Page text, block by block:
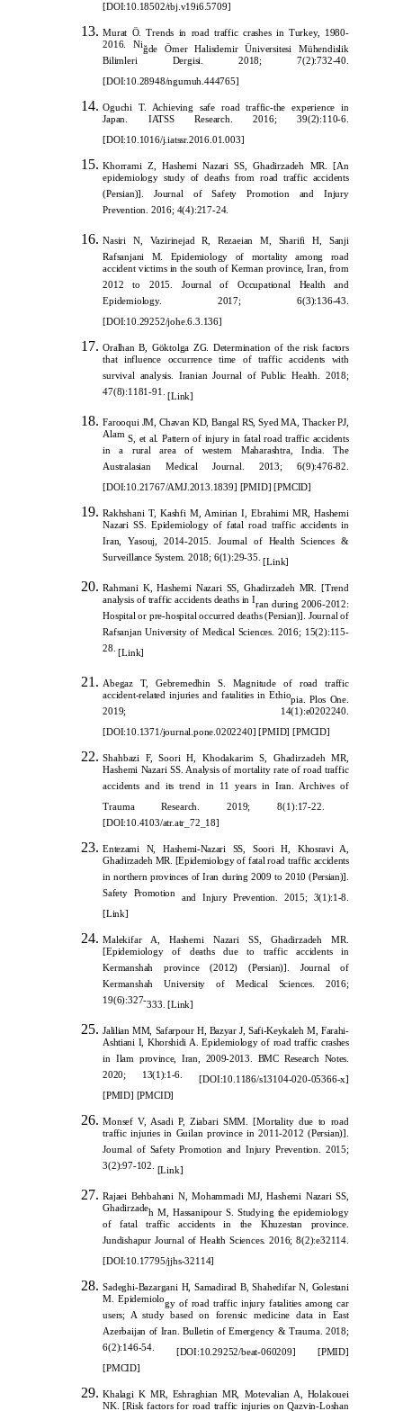
[DOI:10.18502/tbj.v19i6.5709]
Murat Ö. Trends in road traffic crashes in Turkey, 1980-
2016. Niğde Ömer Halisdemir Üniversitesi Mühendislik
Bilimleri Dergisi. 2018; 7(2):732-40.
[DOI:10.28948/ngumuh.444765]
Oguchi T. Achieving safe road traffic-the experience in
Japan. IATSS Research. 2016; 39(2):110-6.
[DOI:10.1016/j.iatssr.2016.01.003]
Khorrami Z, Hashemi Nazari SS, Ghadirzadeh MR. [An
epidemiology study of deaths from road traffic accidents
(Persian)]. Journal of Safety Promotion and Injury
Prevention. 2016; 4(4):217-24.
Nasiri N, Vazirinejad R, Rezaeian M, Sharifi H, Sanji
Rafsanjani M. Epidemiology of mortality among road
accident victims in the south of Kerman province, Iran, from
2012 to 2015. Journal of Occupational Health and
Epidemiology. 2017; 6(3):136-43.
[DOI:10.29252/johe.6.3.136]
Oralhan B, Göktolga ZG. Determination of the risk factors
that influence occurrence time of traffic accidents with
survival analysis. Iranian Journal of Public Health. 2018;
47(8):1181-91.[Link]
Farooqui JM, Chavan KD, Bangal RS, Syed MA, Thacker PJ,
AlamS, et al. Pattern of injury in fatal road traffic accidents
in a rural area of western Maharashtra, India. The
Australasian Medical Journal. 2013; 6(9):476-82.
[DOI:10.21767/AMJ.2013.1839] [PMID] [PMCID]
Rakhshani T, Kashfi M, Amirian I, Ebrahimi MR, Hashemi
Nazari SS. Epidemiology of fatal road traffic accidents in
Iran, Yasouj, 2014-2015. Journal of Health Sciences &
Surveillance System. 2018; 6(1):29-35.[Link]
Rahmani K, Hashemi Nazari SS, Ghadirzadeh MR. [Trend
analysis of traffic accidents deaths in Iran during 2006-2012:
Hospital or pre-hospital occurred deaths (Persian)]. Journal of
Rafsanjan University of Medical Sciences. 2016; 15(2):115-
28.[Link]
Abegaz T, Gebremedhin S. Magnitude of road traffic
accident-related injuries and fatalities in Ethiopia. Plos One.
2019; 14(1):e0202240.
[DOI:10.1371/journal.pone.0202240] [PMID] [PMCID]
Shahbazi F, Soori H, Khodakarim S, Ghadirzadeh MR,
Hashemi Nazari SS. Analysis of mortality rate of road traffic
accidents and its trend in 11 years in Iran. Archives of
Trauma Research. 2019; 8(1):17-22.
[DOI:10.4103/atr.atr_72_18]
Entezami N, Hashemi-Nazari SS, Soori H, Khosravi A,
Ghadirzadeh MR. [Epidemiology of fatal road traffic accidents
in northern provinces of Iran during 2009 to 2010 (Persian)].
Safety Promotionand Injury Prevention. 2015; 3(1):1-8.
[Link]
Malekifar A, Hashemi Nazari SS, Ghadirzadeh MR.
[Epidemiology of deaths due to traffic accidents in
Kermanshah province (2012) (Persian)]. Journal of
Kermanshah University of Medical Sciences. 2016;
19(6):327-333. [Link]
Jalilian MM, Safarpour H, Bazyar J, Safi-Keykaleh M, Farahi-
Ashtiani I, Khorshidi A. Epidemiology of road traffic crashes
in Ilam province, Iran, 2009-2013. BMC Research Notes.
2020; 13(1):1-6.[DOI:10.1186/s13104-020-05366-x]
[PMID] [PMCID]
Monsef V, Asadi P, Ziabari SMM. [Mortality due to road
traffic injuries in Guilan province in 2011-2012 (Persian)].
Journal of Safety Promotion and Injury Prevention. 2015;
3(2):97-102. [Link]
Rajaei Behbahani N, Mohammadi MJ, Hashemi Nazari SS,
Ghadirzadeh M, Hassanipour S. Studying the epidemiology
of fatal traffic accidents in the Khuzestan province.
Jundishapur Journal of Health Sciences. 2016; 8(2):e32114.
[DOI:10.17795/jjhs-32114]
Sadeghi-Bazargani H, Samadirad B, Shahedifar N, Golestani
M. Epidemiology of road traffic injury fatalities among car
users; A study based on forensic medicine data in East
Azerbaijan of Iran. Bulletin of Emergency & Trauma. 2018;
6(2):146-54.
[DOI:10.29252/beat-060209]
[PMID]
[PMCID]
Khalagi K MR, Eshraghian MR, Motevalian A , Holakouei